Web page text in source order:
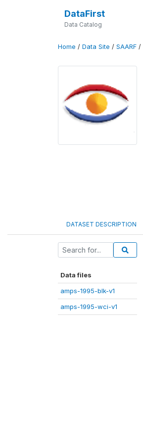
DataFirst
Data Catalog
Home / Data Site / SAARF /
DATASET DESCRIPTION
Data files
amps-1995-blk-v1
amps-1995-wci-v1